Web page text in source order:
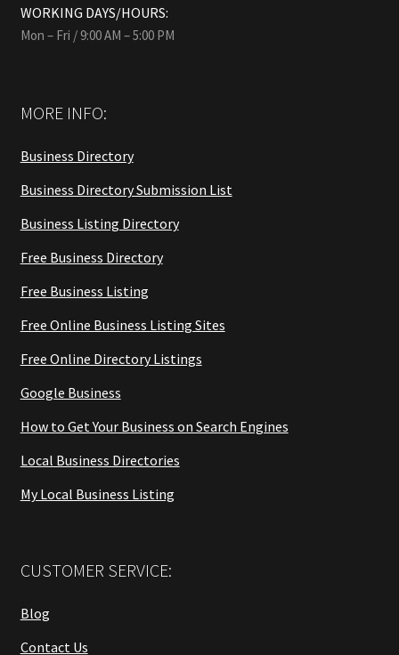
WORKING DAYS/HOURS:
Mon – Fri / 9:00 AM – 5:00 PM
MORE INFO:
Business Directory
Business Directory Submission List
Business Listing Directory
Free Business Directory
Free Business Listing
Free Online Business Listing Sites
Free Online Directory Listings
Google Business
How to Get Your Business on Search Engines
Local Business Directories
My Local Business Listing
CUSTOMER SERVICE:
Blog
Contact Us